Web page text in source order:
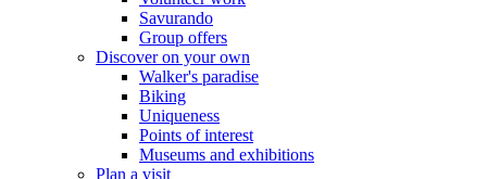
Savurando
Group offers
Discover on your own
Walker's paradise
Biking
Uniqueness
Points of interest
Museums and exhibitions
Plan a visit